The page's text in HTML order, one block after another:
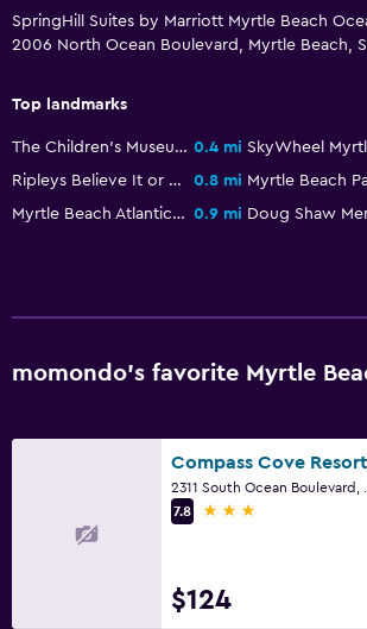
Beachfront
Interconnected room(s) available
Media and entertainment
Shared lounge/TV area
Hairdryer
Laundry
SpringHill Suites by Marriott Myrtle Beach
2006 North Ocean Boulevard, Myrtle Beach,
Top landmarks
The Children's Museum of South Carolina 0.4 mi
Ripleys Believe It or Not! Odditorium
0.8 mi Myrtle Beach
Myrtle Beach Atlantic Coast Line Railroad Station 0.9 mi
momondo’s favorite Myrtle
Compass Cove Resort
7.8
3 stars
$124